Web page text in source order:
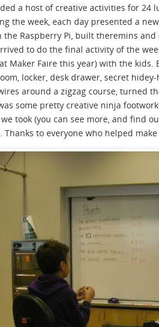
a host of creative activities for 24
the week, each day presented a
Raspberry Pi, built theremins
to do the final activity of the
Maker Faire this year) with the
locker, desk drawer, secret
around a zigzag course, turned
some pretty creative ninja
took (you can see more, and find
Thanks to everyone who helped